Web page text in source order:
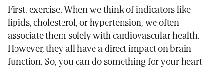
First, exercise. When we think of indicators like
lipids, cholesterol, or hypertension, we often
associate them solely with cardiovascular health.
However, they all have a direct impact on brain
function. So, you can do something for your heart